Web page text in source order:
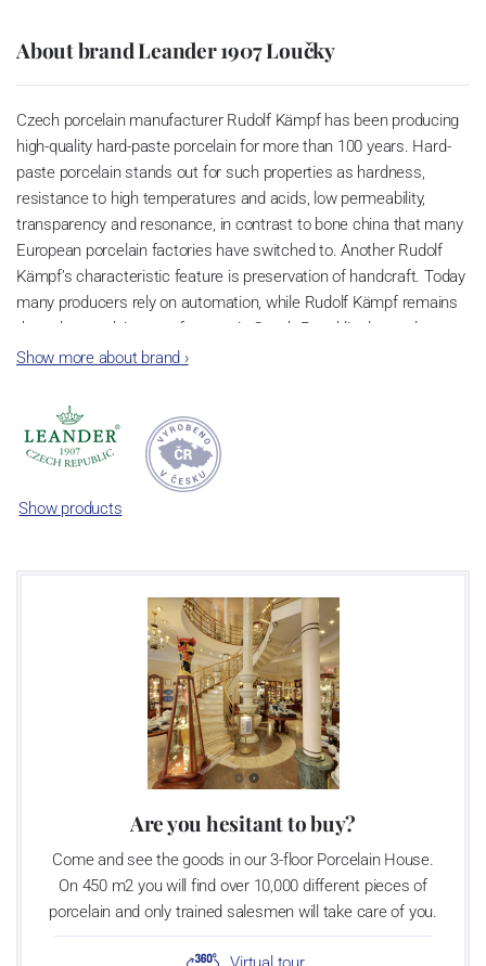
About brand Leander 1907 Loučky
Czech porcelain manufacturer Rudolf Kämpf has been producing
high-quality hard-paste porcelain for more than 100 years. Hard-
paste porcelain stands out for such properties as hardness,
resistance to high temperatures and acids, low permeability,
transparency and resonance, in contrast to bone china that many
European porcelain factories have switched to. Another Rudolf
Kämpf’s characteristic feature is preservation of handcraft. Today
many producers rely on automation, while Rudolf Kämpf remains
the only porcelain manufacturer in Czech Republic devoted to
creating superior porcelain items by hand. Hence it guarantees
manufactured in limited editions or one-off items. Such approach
makes this porcelain items iconic.
Show more about brand ›
Show products
Are you hesitant to buy?
Come and see the goods in our 3-floor Porcelain House.
On 450 m2 you will find over 10,000 different pieces of
porcelain and only trained salesmen will take care of you.